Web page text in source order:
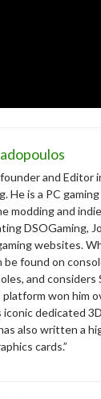
and Editor
He is a PC
modding and
DSOGaming,
websites.
be found on
and considers
won him
iconic dedicated
also written a
cards.”